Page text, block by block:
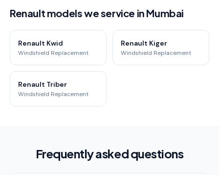
Renault models we service in Mumbai
Renault Kwid
Windshield Replacement
Renault Kiger
Windshield Replacement
Renault Triber
Windshield Replacement
Frequently asked questions